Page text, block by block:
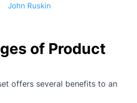
John Ruskin
of Product
offers several benefits to an